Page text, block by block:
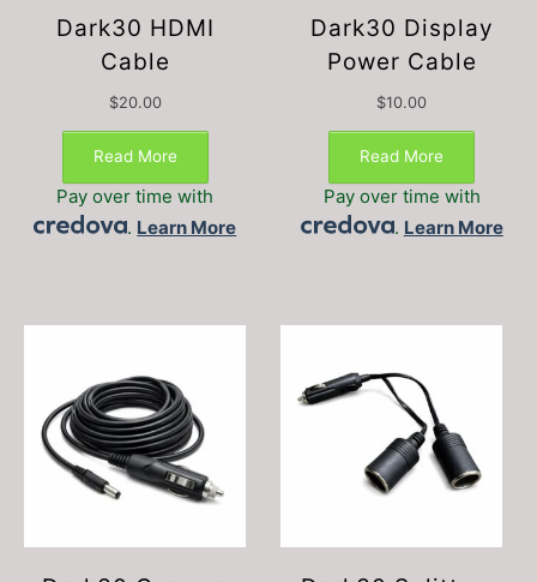
Dark30 HDMI
Cable
$20.00
Read More
Pay over time with
. Learn More
Dark30 Display
Power Cable
$10.00
Read More
Pay over time with
. Learn More